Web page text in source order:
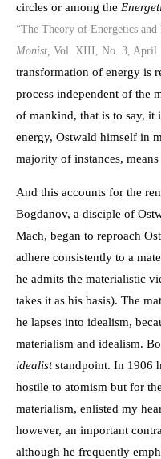
circles or among the
“The Theory of Energetics
Monist, Vol. XIII, No. 3, April
transformation of energy is
process independent of the
of mankind, that is to say, it
energy, Ostwald himself in
majority of instances, means
And this accounts for the
Bogdanov, a disciple of
Mach, began to reproach
adhere consistently to a
he admits the materialistic
takes it as his basis). The
he lapses into idealism,
materialism and idealism.
idealiststandpoint. In 1906
hostile to atomism but for
materialism, enlisted my
however, an important
although he frequently